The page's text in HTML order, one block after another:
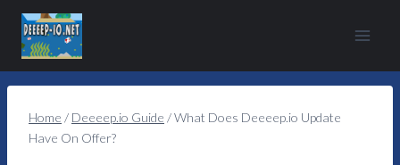
Skip
content
Home / Deeeep.io Guide /What Does Deeeep.io Update
Have On Offer?